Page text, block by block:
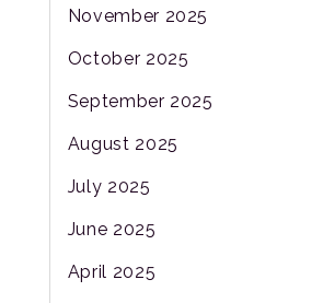
November 2025
October 2025
September 2025
August 2025
July 2025
June 2025
April 2025